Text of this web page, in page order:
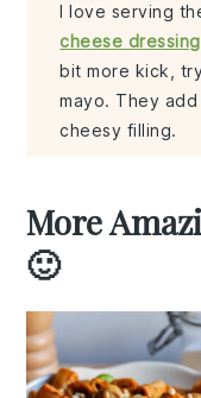
I love serving
cheese dressing
bit more kick,
mayo. They
cheesy filling.
More
🙂